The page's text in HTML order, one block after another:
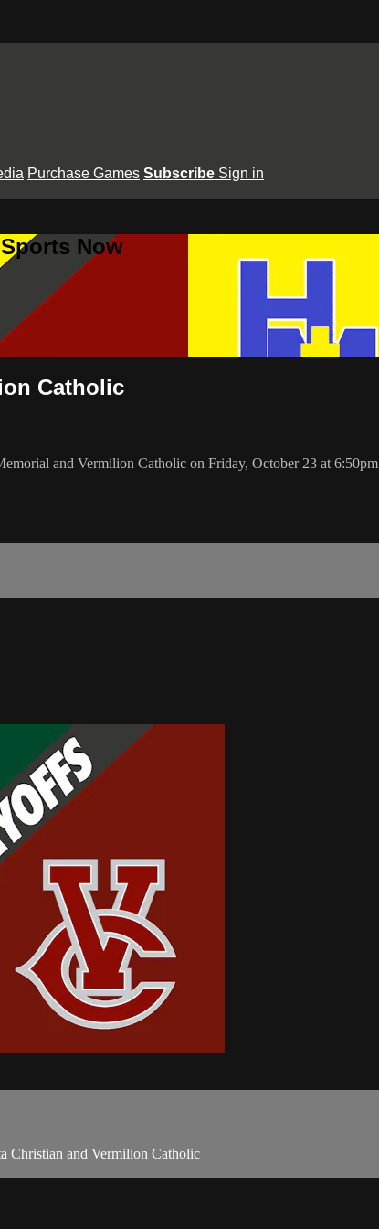
Purchase Games Subscribe Sign in
Now
Catholic
and Vermilion Catholic on Friday, October 23 at 6:50pm
Christian and Vermilion Catholic